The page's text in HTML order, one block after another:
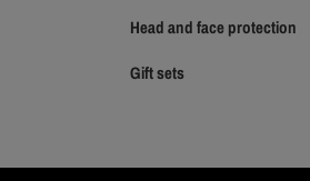
Head and face protection
Gift sets